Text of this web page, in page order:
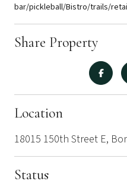
bar/pickleball/Bistro/trails/
Share Property
Location
18015 150th Street E,
Status